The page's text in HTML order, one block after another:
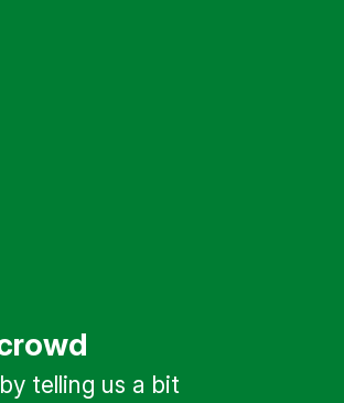
telling us a bit